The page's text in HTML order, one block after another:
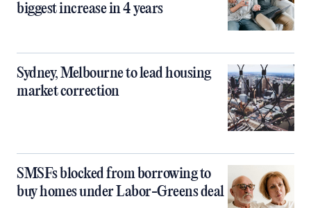
biggest increase in 4 years
Sydney, Melbourne to lead housing
market correction
SMSFs blocked from borrowing to
buy homes under Labor-Greens deal